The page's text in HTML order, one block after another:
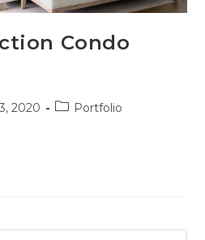
Condo
2020 Portfolio